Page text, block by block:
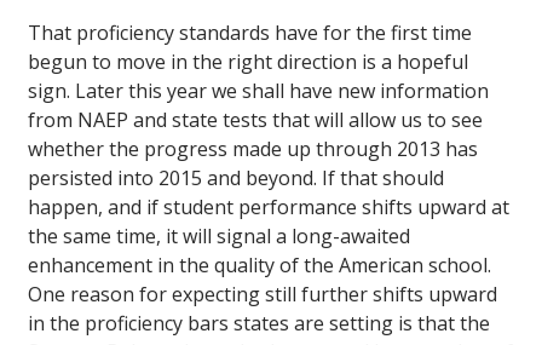
That proficiency standards have for the first time
begun to move in the right direction is a hopeful
sign. Later this year we shall have new information
from NAEP and state tests that will allow us to see
whether the progress made up through 2013 has
persisted into 2015 and beyond. If that should
happen, and if student performance shifts upward at
the same time, it will signal a long-awaited
enhancement in the quality of the American school.
One reason for expecting still further shifts upward
in the proficiency bars states are setting is that the